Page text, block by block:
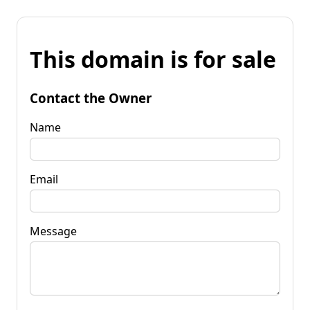
This domain is for sale
Contact the Owner
Name
Email
Message